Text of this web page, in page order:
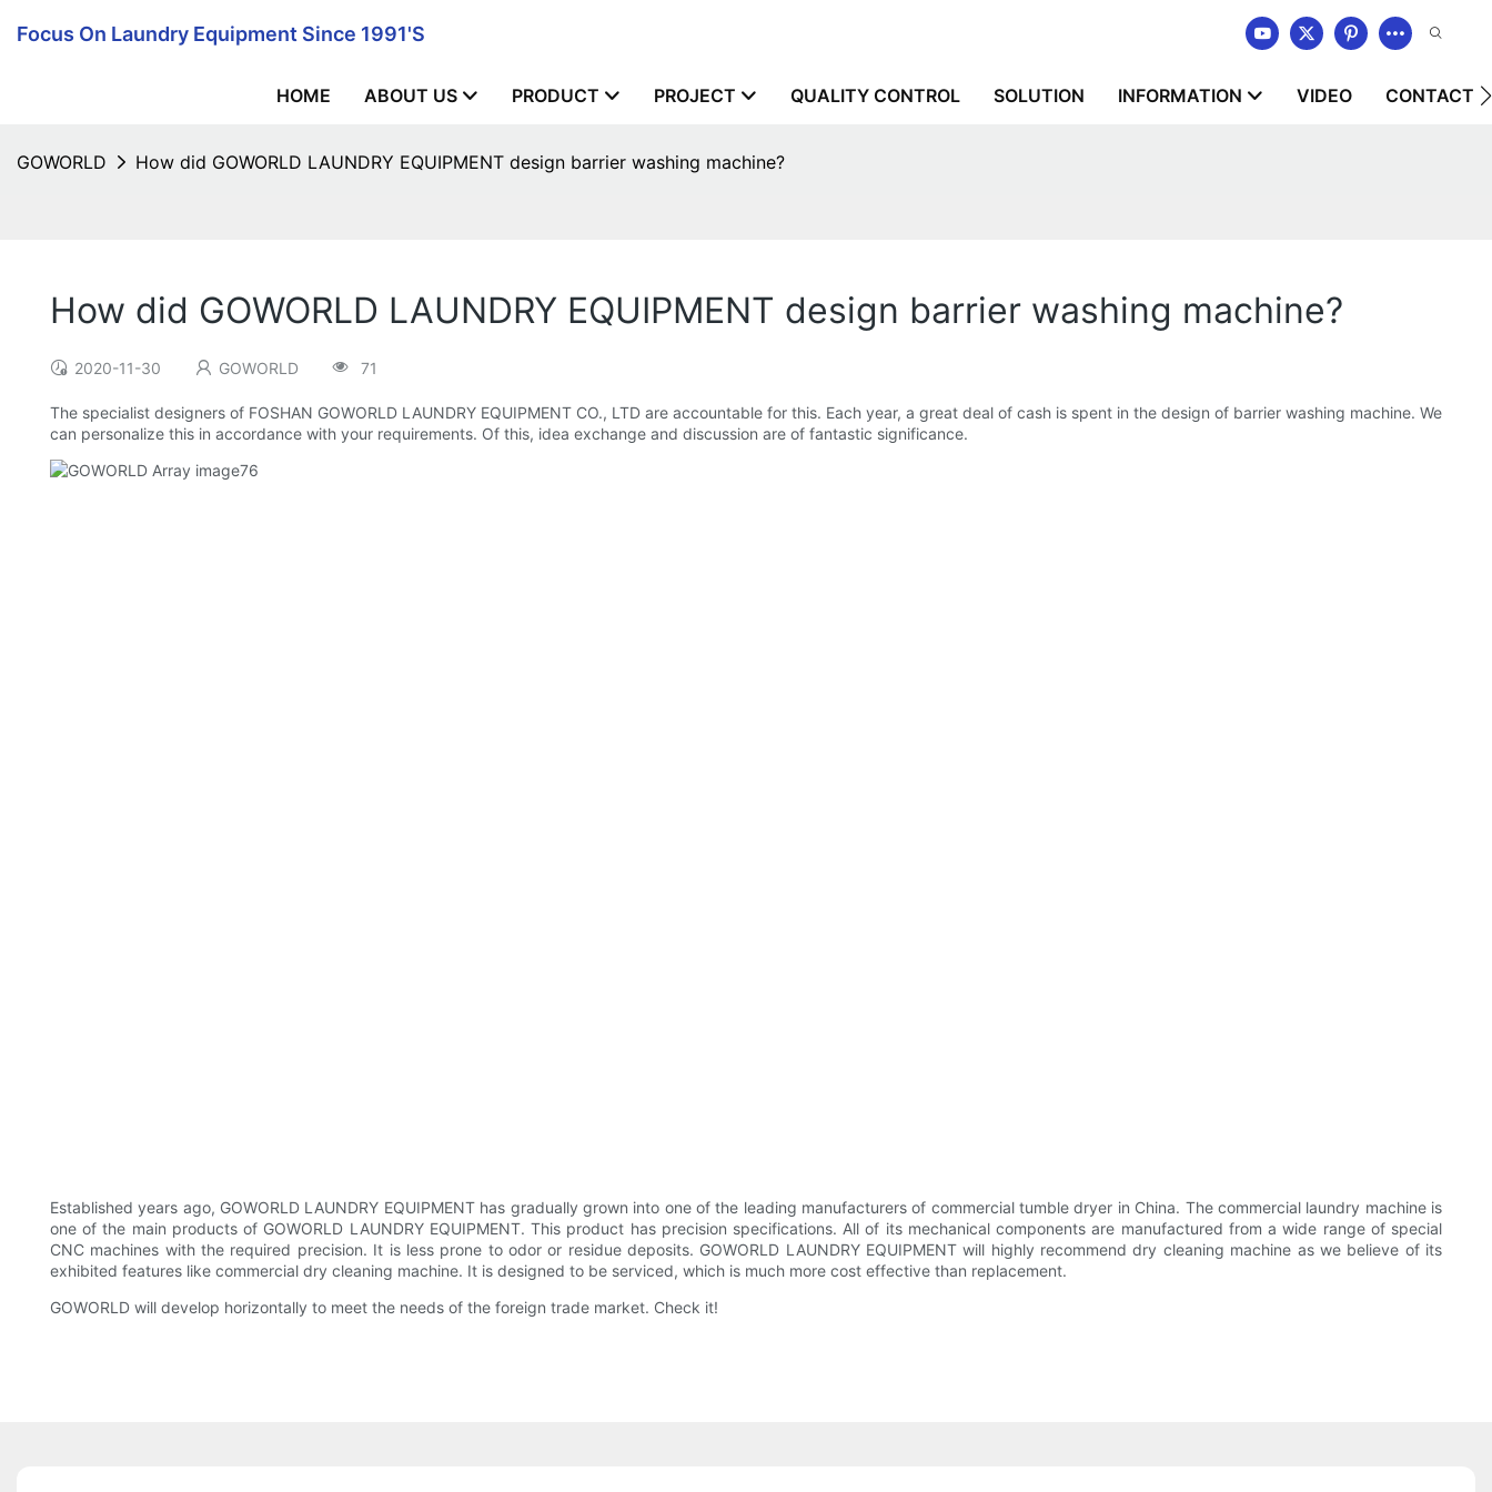
Focus On Laundry Equipment Since 1991's
HOME ABOUT US PRODUCT PROJECT QUALITY CONTROL SOLUTION INFORMATION VIDEO CONTACT
GOWORLD How did GOWORLD LAUNDRY EQUIPMENT design barrier washing machine?
How did GOWORLD LAUNDRY EQUIPMENT design barrier washing machine?
2020-11-30 GOWORLD 71
The specialist designers of FOSHAN GOWORLD LAUNDRY EQUIPMENT CO., LTD are accountable for this. Each year, a great deal of cash is spent in the design of barrier washing machine. We
can personalize this in accordance with your requirements. Of this, idea exchange and discussion are of fantastic significance.
Established years ago, GOWORLD LAUNDRY EQUIPMENT has gradually grown into one of the leading manufacturers of commercial tumble dryer in China. The commercial laundry machine is
one of the main products of GOWORLD LAUNDRY EQUIPMENT. This product has precision specifications. All of its mechanical components are manufactured from a wide range of special
CNC machines with the required precision. It is less prone to odor or residue deposits. GOWORLD LAUNDRY EQUIPMENT will highly recommend dry cleaning machine as we believe of its
exhibited features like commercial dry cleaning machine. It is designed to be serviced, which is much more cost effective than replacement.
GOWORLD ​​will develop horizontally to meet the needs of the foreign trade market. Check it!